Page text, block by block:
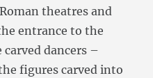
theatres and
entrance to the
carved dancers –
figures carved into